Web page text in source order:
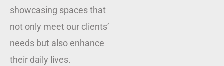
showcasing spaces that
not only meet our clients’
needs but also enhance
their daily lives.